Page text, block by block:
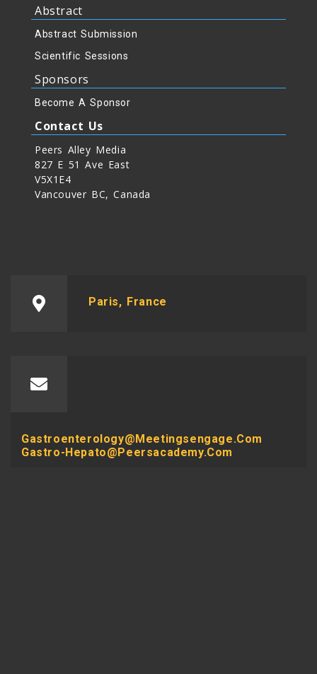
Abstract
Abstract Submission
Scientific Sessions
Sponsors
Become A Sponsor
Contact Us
Peers Alley Media
827 E 51 Ave East
V5X1E4
Vancouver BC, Canada
Paris, France
Gastroenterology@meetingsengage.com
Gastro-Hepato@peersacademy.com